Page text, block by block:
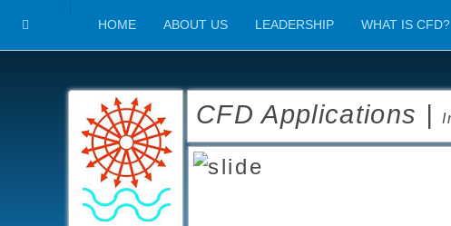
HOME ABOUT US LEADERSHIP WHAT IS CFD?
CFD Applications |